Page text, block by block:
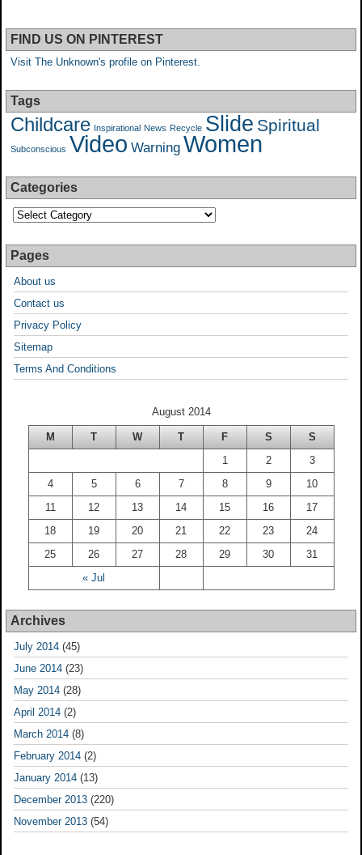
FIND US ON PINTEREST
Visit The Unknown's profile on Pinterest.
Tags
Childcare Inspirational News Recycle Slide Spiritual
Subconscious Video Warning Women
Categories
Pages
About us
Contact us
Privacy Policy
Sitemap
Terms And Conditions
August 2014
M T W T F S S
« Jul
1 2
3
4
5 6 7 8 9
10
11
12 13 14 15 16
17
18
19 20 21 22 23
24
25
26 27 28 29 30 31
Archives
July 2014 (45)
June 2014 (23)
May 2014 (28)
April 2014 (2)
March 2014 (8)
February 2014 (2)
January 2014 (13)
December 2013 (220)
November 2013 (54)